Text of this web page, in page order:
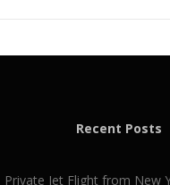
Recent Posts
Private Jet Flight from New